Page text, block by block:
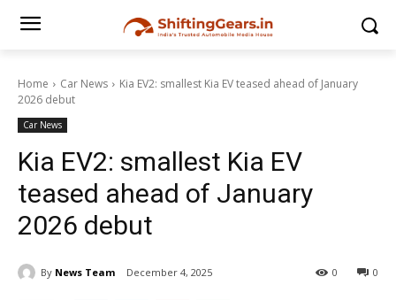
Home Car News
Kia EV2: smallest Kia EV teased ahead of January
2026 debut
Car News
Kia EV2: smallest Kia EV
teased ahead of January
2026 debut
By News Team December 4, 2025 0
0